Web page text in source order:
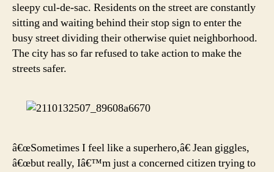
sleepy cul-de-sac. Residents on the street are constantly
sitting and waiting behind their stop sign to enter the
busy street dividing their otherwise quiet neighborhood.
The city has so far refused to take action to make the
streets safer.
â€œSometimes I feel like a superhero,â€ Jean giggles,
â€œbut really, Iâ€™m just a concerned citizen trying to